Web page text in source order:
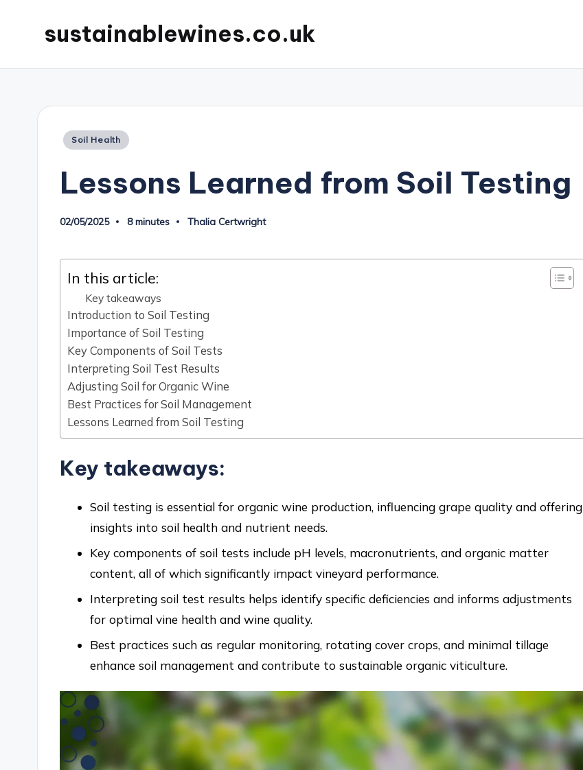
sustainablewines.co.uk
Posted
Soil Health
Lessons Learned from Soil Testing
02/05/2025 8 minutes
Posted
Thalia Certwright
In this article:
Key takeaways
Introduction to Soil Testing
Importance of Soil Testing
Key Components of Soil Tests
Interpreting Soil Test Results
Adjusting Soil for Organic Wine
Best Practices for Soil Management
Lessons Learned from Soil Testing
Key takeaways:
Soil testing is essential for organic wine production, influencing grape quality and offering
insights into soil health and nutrient needs.
Key components of soil tests include pH levels, macronutrients, and organic matter
content, all of which significantly impact vineyard performance.
Interpreting soil test results helps identify specific deficiencies and informs adjustments
for optimal vine health and wine quality.
Best practices such as regular monitoring, rotating cover crops, and minimal tillage
enhance soil management and contribute to sustainable organic viticulture.